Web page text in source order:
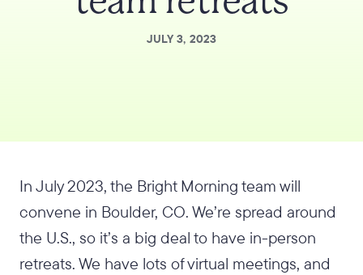
JULY 3, 2023
In July 2023, the Bright Morning team will
convene in Boulder, CO. We’re spread around
the U.S., so it’s a big deal to have in-person
retreats. We have lots of virtual meetings, and